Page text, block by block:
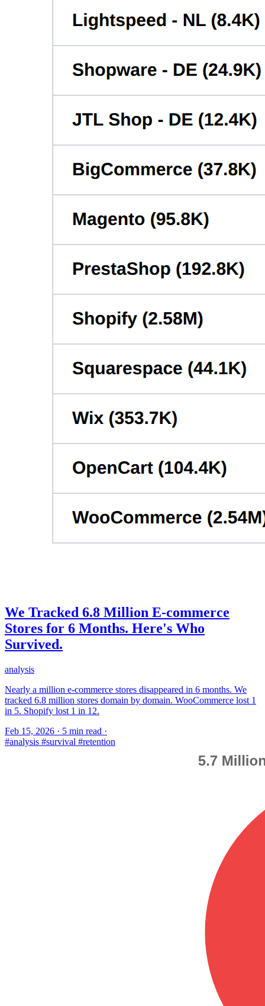
We Tracked 6.8 Million E-commerce
Stores for 6 Months. Here's Who
Survived.
analysis
Nearly a million e-commerce stores disappeared in 6 months. We
tracked 6.8 million stores domain by domain. WooCommerce lost 1
in 5. Shopify lost 1 in 12.
Feb 15, 2026 · 5 min read ·
#analysis #survival #retention